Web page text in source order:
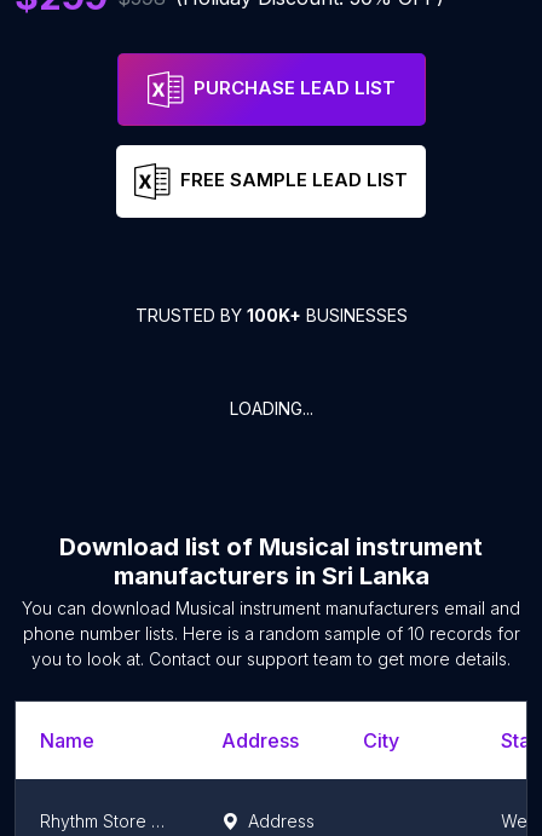
PURCHASE LEAD LIST
FREE SAMPLE LEAD LIST
TRUSTED BY 100K+ BUSINESSES
LOADING...
Download list of Musical instrument
manufacturers in Sri Lanka
You can download Musical instrument manufacturers email and
phone number lists. Here is a random sample of 10 records for
you to look at. Contact our support team to get more details.
Name Address City
Rhythm Store Music Address